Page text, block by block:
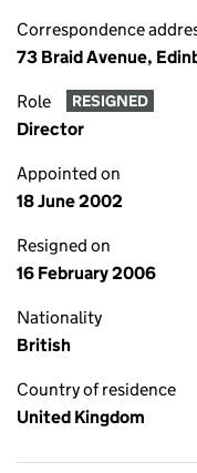
Correspondence
73 Braid Avenue,
Role RESIGNED
Director
Appointed on
18 June 2002
Resigned on
16 February 2006
Nationality
British
Country of residence
United Kingdom